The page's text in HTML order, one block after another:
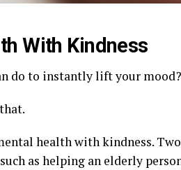
With Kindness
do to instantly lift your mood?
health with kindness.
as helping an elderly